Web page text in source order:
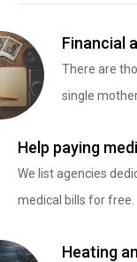
Financial
There are
single
Help paying
We list agencies
medical bills for free.
Heating